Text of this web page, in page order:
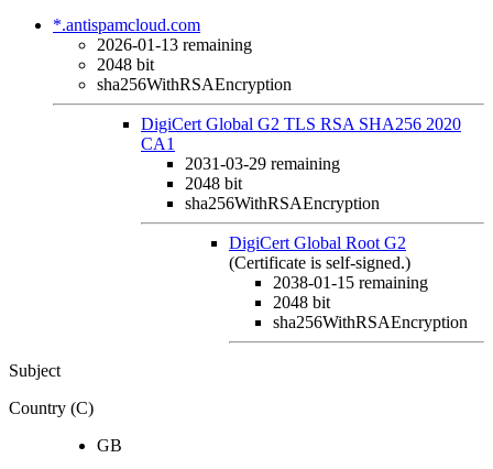
*.antispamcloud.com
2026-01-13 remaining
2048 bit
sha256WithRSAEncryption
DigiCert Global G2 TLS RSA SHA256 2020
CA1
2031-03-29 remaining
2048 bit
sha256WithRSAEncryption
DigiCert Global Root G2
(Certificate is self-signed.)
2038-01-15 remaining
2048 bit
sha256WithRSAEncryption
Subject
Country (C)
GB